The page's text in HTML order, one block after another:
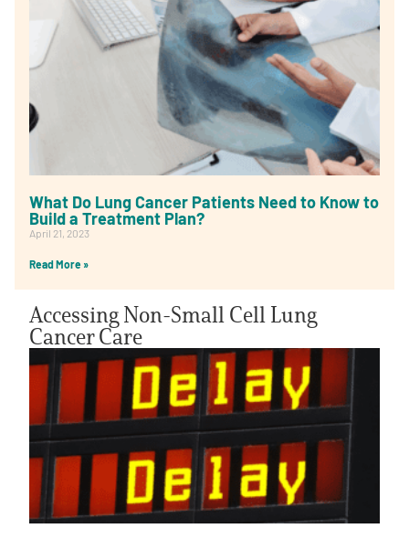
What Do Lung Cancer Patients Need to Know to
Build a Treatment Plan?
April 21, 2023
Read More »
Accessing Non-Small Cell Lung
Cancer Care